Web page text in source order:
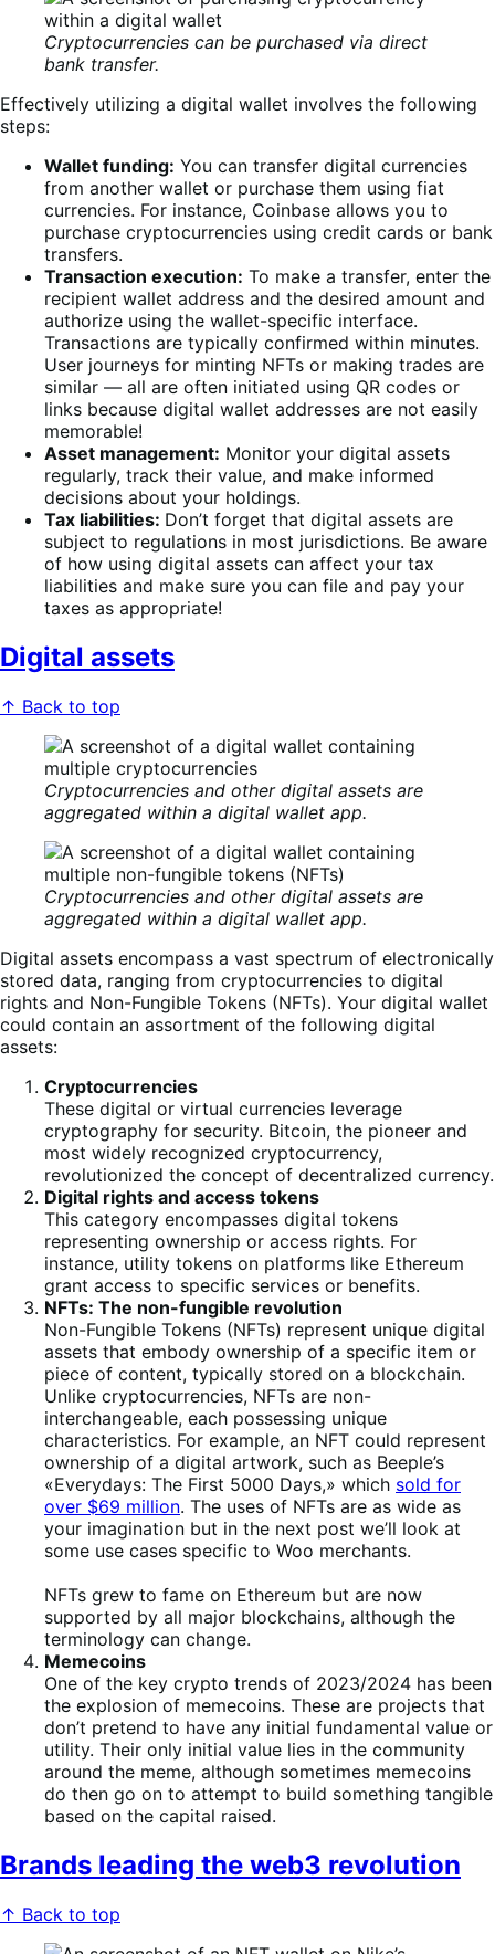
Cryptocurrencies can be purchased via direct
bank transfer.
Effectively utilizing a digital wallet involves the following
steps:
Wallet funding: You can transfer digital currencies
from another wallet or purchase them using fiat
currencies. For instance, Coinbase allows you to
purchase cryptocurrencies using credit cards or bank
transfers.
Transaction execution: To make a transfer, enter the
recipient wallet address and the desired amount and
authorize using the wallet-specific interface.
Transactions are typically confirmed within minutes.
User journeys for minting NFTs or making trades are
similar — all are often initiated using QR codes or
links because digital wallet addresses are not easily
memorable!
Asset management: Monitor your digital assets
regularly, track their value, and make informed
decisions about your holdings.
Tax liabilities: Don’t forget that digital assets are
subject to regulations in most jurisdictions. Be aware
of how using digital assets can affect your tax
liabilities and make sure you can file and pay your
taxes as appropriate!
Digital assets
↑ Back to top
Cryptocurrencies and other digital assets are
aggregated within a digital wallet app.
Cryptocurrencies and other digital assets are
aggregated within a digital wallet app.
Digital assets encompass a vast spectrum of electronically
stored data, ranging from cryptocurrencies to digital
rights and Non-Fungible Tokens (NFTs). Your digital wallet
could contain an assortment of the following digital
assets:
Cryptocurrencies
These digital or virtual currencies leverage
cryptography for security. Bitcoin, the pioneer and
most widely recognized cryptocurrency,
revolutionized the concept of decentralized currency.
Digital rights and access tokens
This category encompasses digital tokens
representing ownership or access rights. For
instance, utility tokens on platforms like Ethereum
grant access to specific services or benefits.
NFTs: The non-fungible revolution
Non-Fungible Tokens (NFTs) represent unique digital
assets that embody ownership of a specific item or
piece of content, typically stored on a blockchain.
Unlike cryptocurrencies, NFTs are non-
interchangeable, each possessing unique
characteristics. For example, an NFT could represent
ownership of a digital artwork, such as Beeple’s
«Everydays: The First 5000 Days,» which sold for
over $69 million. The uses of NFTs are as wide as
your imagination but in the next post we’ll look at
some use cases specific to Woo merchants.
NFTs grew to fame on Ethereum but are now
supported by all major blockchains, although the
terminology can change.
Memecoins
One of the key crypto trends of 2023/2024 has been
the explosion of memecoins. These are projects that
don’t pretend to have any initial fundamental value or
utility. Their only initial value lies in the community
around the meme, although sometimes memecoins
do then go on to attempt to build something tangible
based on the capital raised.
Brands leading the web3 revolution
↑ Back to top